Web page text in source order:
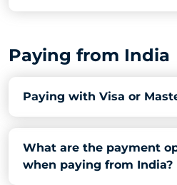
Paying from India
Paying with Visa or
What are the payment
when paying from India?